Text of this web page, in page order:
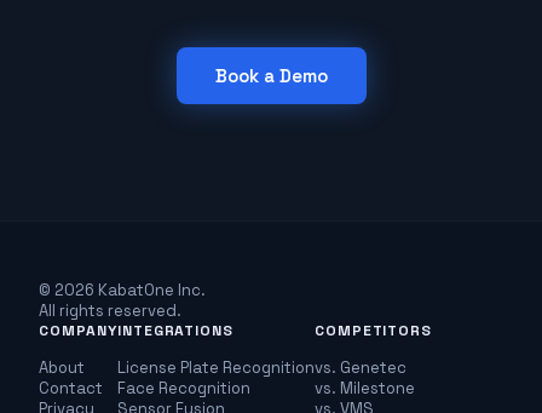
Book a Demo
© 2026 KabatOne Inc.
All rights reserved.
COMPANY
About
Contact
Privacy
INTEGRATIONS
License Plate Recognition
Face Recognition
Sensor Fusion
COMPETITORS
vs. Genetec
vs. Milestone
vs. VMS